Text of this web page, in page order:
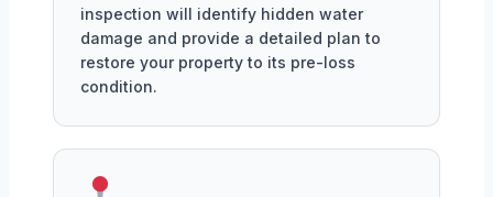
inspection will identify hidden water
damage and provide a detailed plan to
restore your property to its pre-loss
condition.